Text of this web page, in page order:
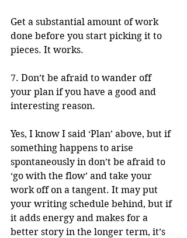
Get a substantial amount of work
done before you start picking it to
pieces. It works.
7. Don’t be afraid to wander off
your plan if you have a good and
interesting reason.
Yes, I know I said ‘Plan’ above, but if
something happens to arise
spontaneously in don’t be afraid to
‘go with the flow’ and take your
work off on a tangent. It may put
your writing schedule behind, but if
it adds energy and makes for a
better story in the longer term, it’s